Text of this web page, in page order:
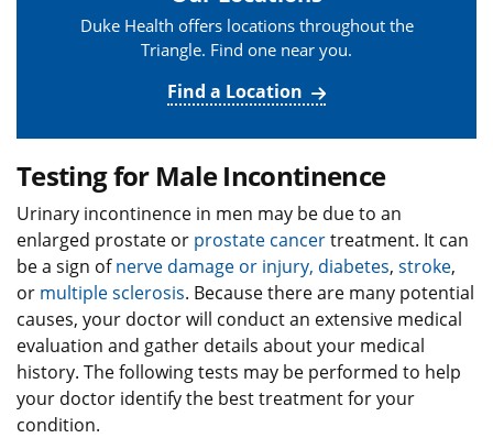
Duke Health offers locations throughout the
Triangle. Find one near you.
Find a Location
Testing for Male Incontinence
Urinary incontinence in men may be due to an
enlarged prostate or prostate cancertreatment. It can
be a sign ofnerve damage or injury, diabetes, stroke,
or multiple sclerosis. Because there are many potential
causes, your doctor will conduct an extensive medical
evaluation and gather details about your medical
history. The following tests may be performed to help
your doctor identify the best treatment for your
condition.